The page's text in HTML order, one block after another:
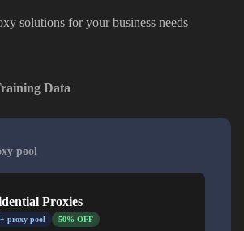
solutions for your business needs
Data
pool
Proxies
proxy pool 50% OFF